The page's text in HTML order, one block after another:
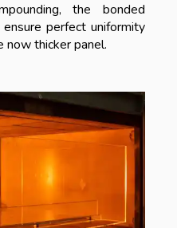
the bonded
perfect uniformity
now thicker panel.